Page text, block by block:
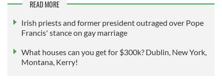
READ MORE
Irish priests and former president outraged over Pope
Francis' stance on gay marriage
What houses can you get for $300k? Dublin, New York,
Montana, Kerry!